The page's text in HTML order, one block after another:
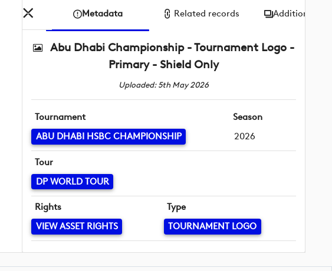
Metadata Related records Additional
Abu Dhabi Championship - Tournament Logo -
Primary - Shield Only
Uploaded: 5th May 2026
Tournament
ABU DHABI HSBC CHAMPIONSHIP
Season
2026
Tour
DP WORLD TOUR
Rights
VIEW ASSET RIGHTS
Type
TOURNAMENT LOGO